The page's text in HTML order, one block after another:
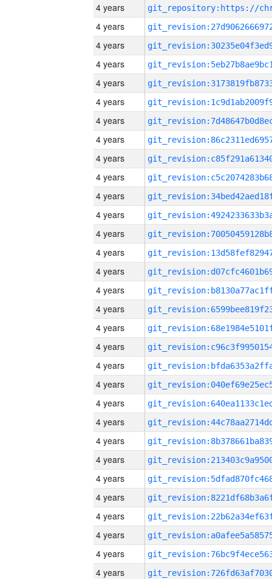
4 years
4 years
4 years
4 years
4 years
4 years
4 years
4 years
4 years
4 years
4 years
4 years
4 years
4 years
4 years
4 years
4 years
4 years
4 years
4 years
4 years
4 years
4 years
4 years
4 years
4 years
4 years
4 years
4 years
4 years
4 years